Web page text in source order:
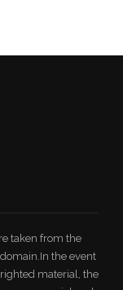
taken from the
the event
material, the